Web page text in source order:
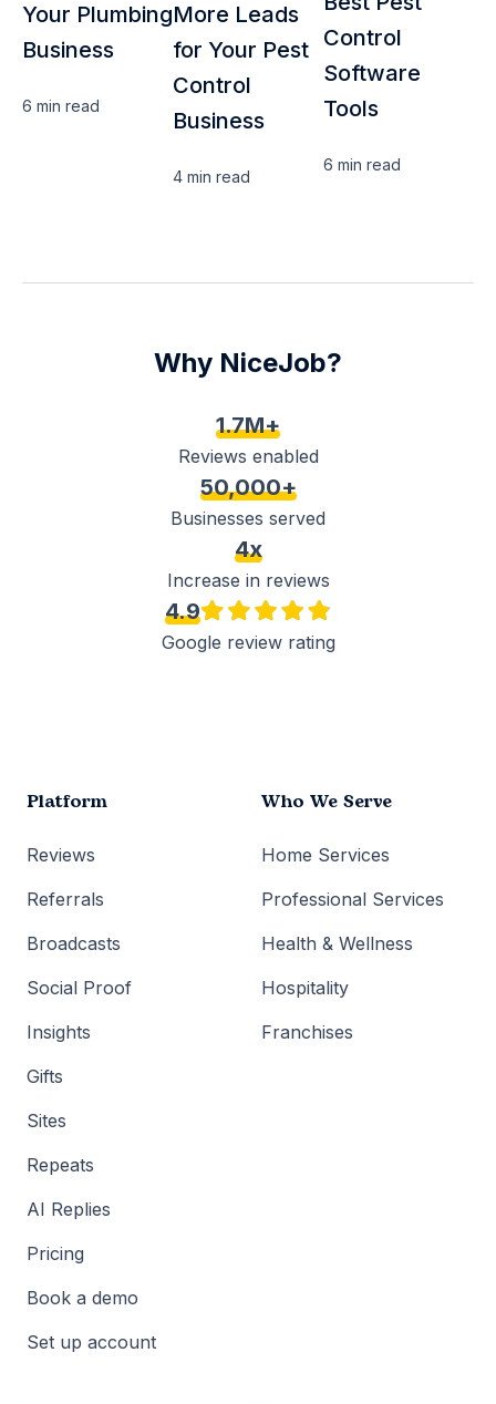
Your Plumbing
Business
6 min read
More Leads
for Your Pest
Control
Business
4 min read
Control
Software
Tools
6 min read
Why NiceJob?
1.7M+
Reviews enabled
50,000+
Businesses served
4x
Increase in reviews
4.9
Google review rating
Platform
Reviews
Referrals
Broadcasts
Social Proof
Insights
Gifts
Sites
Repeats
AI Replies
Pricing
Book a demo
Set up account
Who We Serve
Home Services
Professional Services
Health & Wellness
Hospitality
Franchises